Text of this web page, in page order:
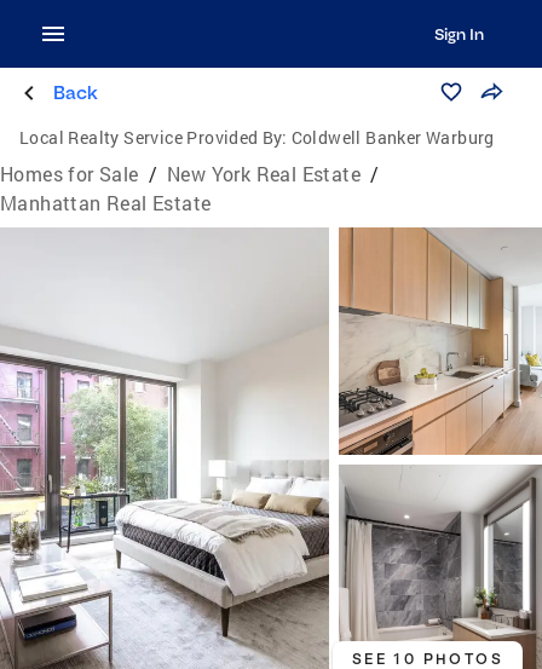
Sign In
Back
Local Realty Service Provided By: Coldwell Banker Warburg
Homes for Sale / New York Real Estate /
Manhattan Real Estate
SEE 10 PHOTOS